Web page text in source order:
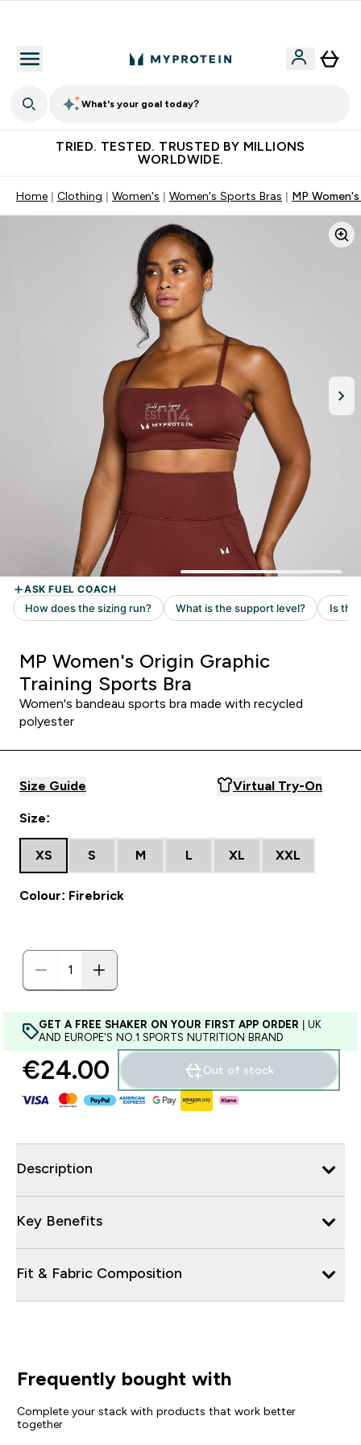
What's your goal today?
TRIED. TESTED. TRUSTED BY MILLIONS
WORLDWIDE.
Home Clothing Women's Women's Sports Bras MP
MP Women's Origin Graphic
Training Sports Bra
Women's bandeau sports bra made with recycled
polyester
Size Guide Virtual Try-On
Size:
XS S M L XL XXL
Colour: Firebrick
GET A FREE SHAKER ON YOUR FIRST APP ORDER | UK
AND EUROPE'S NO.1 SPORTS NUTRITION BRAND
€24.00‎ Out of stock
Description
Key Benefits
Fit & Fabric Composition
Frequently bought with
Complete your stack with products that work better
together